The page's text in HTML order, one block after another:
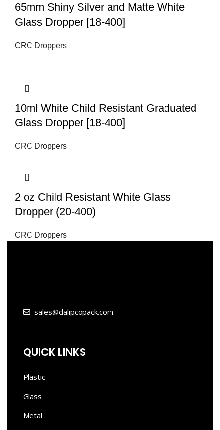
65mm Shiny Silver and Matte White
Glass Dropper [18-400]
CRC Droppers
10ml White Child Resistant Graduated
Glass Dropper [18-400]
CRC Droppers
2 oz Child Resistant White Glass
Dropper (20-400)
CRC Droppers
sales@dalipcopack.com
QUICK LINKS
Plastic
Glass
Metal